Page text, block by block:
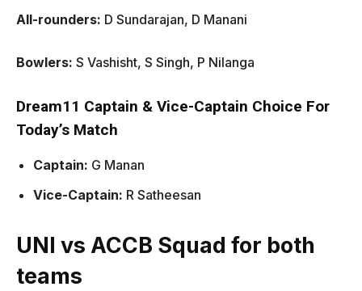
All-rounders: D Sundarajan, D Manani
Bowlers: S Vashisht, S Singh, P Nilanga
Dream11 Captain & Vice-Captain Choice For
Today’s Match
Captain: G Manan
Vice-Captain: R Satheesan
UNI vs ACCB Squad for both
teams